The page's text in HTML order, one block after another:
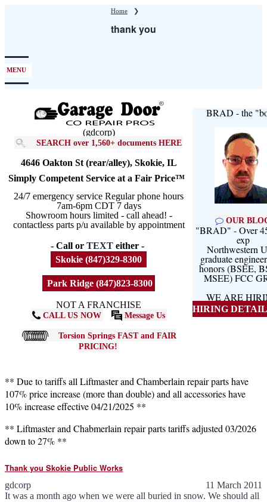
Home ❯
thank you
MENU
(gdcorp)
SEARCH over 1,560+ documents HERE
4646 Oakton St (rear/alley), Skokie, IL
Simply Competent Service at a Fair Price™
24/7 emergency service Regular phone hours
7am-6pm CDT 7 days
Showroom hours limited - call ahead! -
contactless parts p/u available by appointment
- Call or TEXT either -
Skokie (847)329-8300
Park Ridge (847)823-8300
NOT A FRANCHISE
CALL US NOW Message Us
Torsion Springs FAST and FAIR
PRICING!
BRAD - the
OUR
"BRAD" - Over
exp
Northwestern
graduate
honors (BSEE,
MSEE) FCC
WE ARE
HIRING
** Due to tariffs all Liftmaster and Chamberlain repair parts have
107% price increase (more than double) and all accessories have
10% increase effective 04/21/2025 **
** Liftmaster and Chabmerlain repair parts tariffs adjusted 03/2026
down to 27% **
Thank you Skokie Public Works
gdcorp
11 March 2011
It was a month ago when we were all buried in snow. We should all